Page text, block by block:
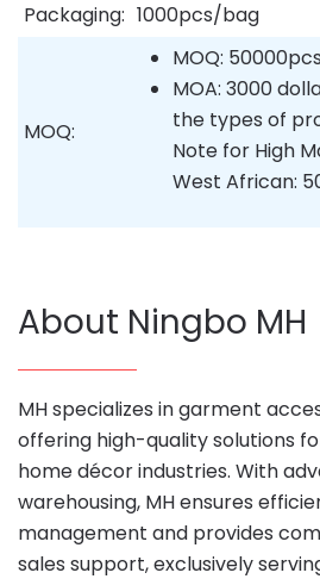
Packaging: 1000pcs/bag
MOQ:
MOQ:
MOA: 3000
the types of
Note for High
West African:
About Ningbo MH
MH specializes in garment
offering high-quality solutions
home décor industries. With
warehousing, MH ensures
management and provides
sales support, exclusively